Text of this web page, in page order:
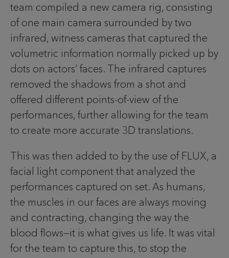
team compiled a new camera rig, consisting
of one main camera surrounded by two
infrared, witness cameras that captured the
volumetric information normally picked up by
dots on actors’ faces. The infrared captures
removed the shadows from a shot and
offered different points-of-view of the
performances, further allowing for the team
to create more accurate 3D translations.
This was then added to by the use of FLUX, a
facial light component that analyzed the
performances captured on set. As humans,
the muscles in our faces are always moving
and contracting, changing the way the
blood flows—it is what gives us life. It was vital
for the team to capture this, to stop the